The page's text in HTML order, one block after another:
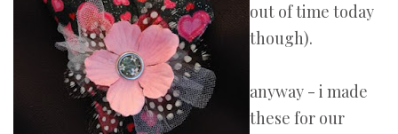
out of time today
though).
anyway - i made
these for our